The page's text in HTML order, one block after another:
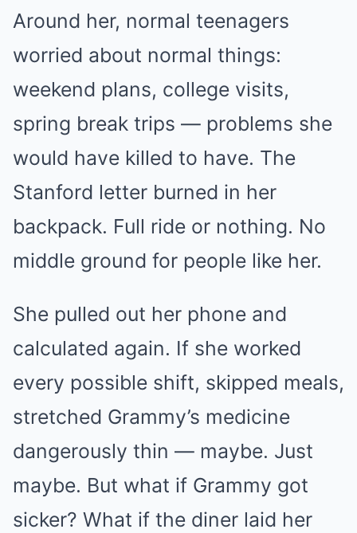
Around her, normal teenagers
worried about normal things:
weekend plans, college visits,
spring break trips — problems she
would have killed to have. The
Stanford letter burned in her
backpack. Full ride or nothing. No
middle ground for people like her.
She pulled out her phone and
calculated again. If she worked
every possible shift, skipped meals,
stretched Grammy’s medicine
dangerously thin — maybe. Just
maybe. But what if Grammy got
sicker? What if the diner laid her